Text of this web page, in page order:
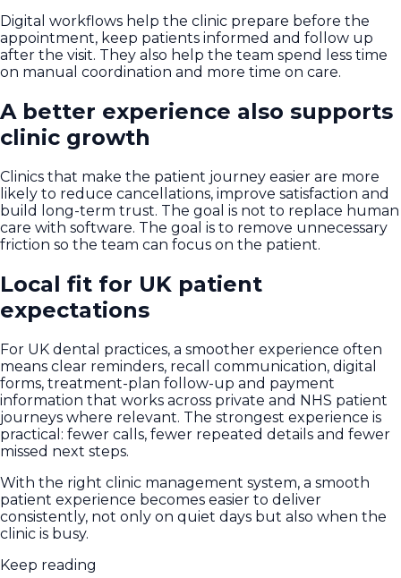
Digital workflows help the clinic prepare before the
appointment, keep patients informed and follow up
after the visit. They also help the team spend less time
on manual coordination and more time on care.
A better experience also supports
clinic growth
Clinics that make the patient journey easier are more
likely to reduce cancellations, improve satisfaction and
build long-term trust. The goal is not to replace human
care with software. The goal is to remove unnecessary
friction so the team can focus on the patient.
Local fit for UK patient
expectations
For UK dental practices, a smoother experience often
means clear reminders, recall communication, digital
forms, treatment-plan follow-up and payment
information that works across private and NHS patient
journeys where relevant. The strongest experience is
practical: fewer calls, fewer repeated details and fewer
missed next steps.
With the right clinic management system, a smooth
patient experience becomes easier to deliver
consistently, not only on quiet days but also when the
clinic is busy.
Keep reading